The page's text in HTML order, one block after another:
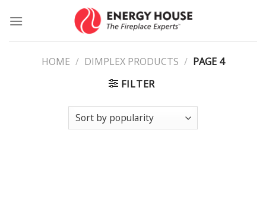
HOME / DIMPLEX PRODUCTS / PAGE 4
FILTER